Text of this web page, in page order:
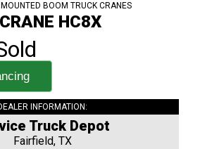
BOOM TRUCK CRANES
HC8X
INFORMATION:
Truck Depot
Fairfield, TX